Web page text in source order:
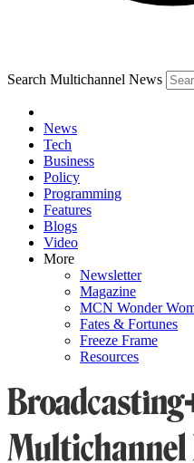
Search Multichannel News
News
Tech
Business
Policy
Programming
Features
Blogs
Video
More
Newsletter
Magazine
MCN Wonder
Fates & Fortunes
Freeze Frame
Resources